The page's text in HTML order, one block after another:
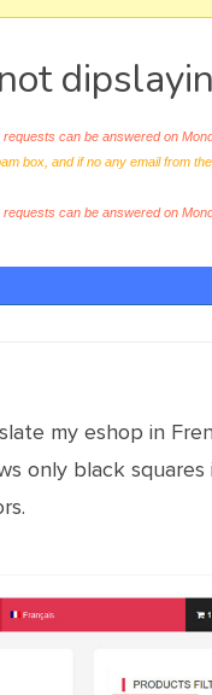
can be answered on
box, and if no any email from
can be answered on
my eshop in
only black